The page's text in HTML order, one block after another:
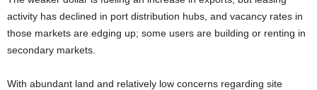
activity has declined in port distribution hubs, and vacancy rates in
those markets are edging up; some users are building or renting in
secondary markets.
With abundant land and relatively low concerns regarding site